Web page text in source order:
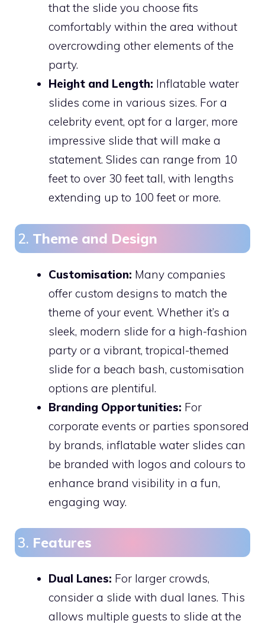
that the slide you choose fits
comfortably within the area without
overcrowding other elements of the
party.
Height and Length: Inflatable water
slides come in various sizes. For a
celebrity event, opt for a larger, more
impressive slide that will make a
statement. Slides can range from 10
feet to over 30 feet tall, with lengths
extending up to 100 feet or more.
2. Theme and Design
Customisation: Many companies
offer custom designs to match the
theme of your event. Whether it’s a
sleek, modern slide for a high-fashion
party or a vibrant, tropical-themed
slide for a beach bash, customisation
options are plentiful.
Branding Opportunities: For
corporate events or parties sponsored
by brands, inflatable water slides can
be branded with logos and colours to
enhance brand visibility in a fun,
engaging way.
3. Features
Dual Lanes: For larger crowds,
consider a slide with dual lanes. This
allows multiple guests to slide at the